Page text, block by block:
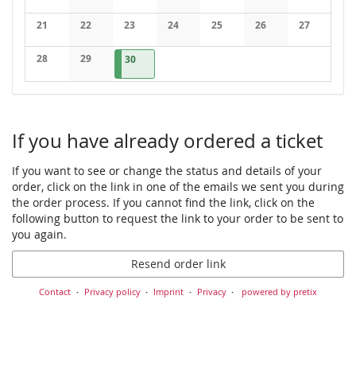
No eventsNo eventsNo eventsNo eventsNo eventsNo eventsNo events
21
No events
22
No events
23
No events
24
No events
25
No events
26
No events
27
No events
28
No events
29
No events
302026-09-30
1 event
If you have already ordered a ticket
If you want to see or change the status and details of your
order, click on the link in one of the emails we sent you during
the order process. If you cannot find the link, click on the
following button to request the link to your order to be sent to
you again.
Resend order link
Contact Privacy policy Imprint Privacy powered by pretix